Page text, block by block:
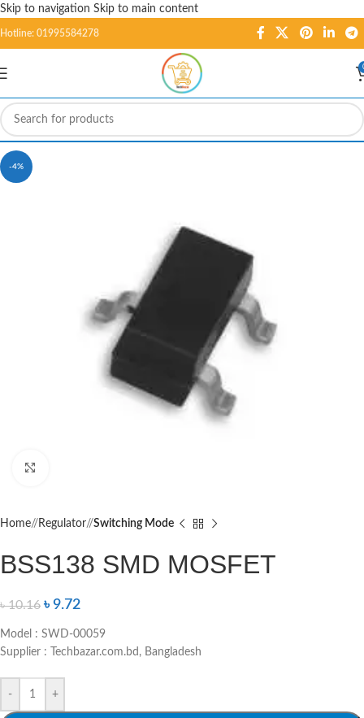
Skip to navigation Skip to main content
Hotline: 01995584278
-4%
Home/ Regulator/ Switching Mode
BSS138 SMD MOSFET
৳10.16 ৳9.72
Model : SWD-00059
Supplier : Techbazar.com.bd, Bangladesh
- +